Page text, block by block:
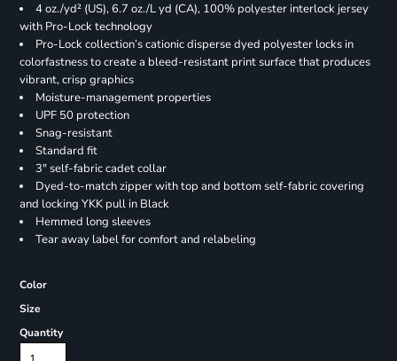
4 oz./yd² (US), 6.7 oz./L yd (CA), 100% polyester interlock jersey
with Pro-Lock technology
Pro-Lock collection’s cationic disperse dyed polyester locks in
colorfastness to create a bleed-resistant print surface that produces
vibrant, crisp graphics
Moisture-management properties
UPF 50 protection
Snag-resistant
Standard fit
3" self-fabric cadet collar
Dyed-to-match zipper with top and bottom self-fabric covering
and locking YKK pull in Black
Hemmed long sleeves
Tear away label for comfort and relabeling
Color
Size
Quantity